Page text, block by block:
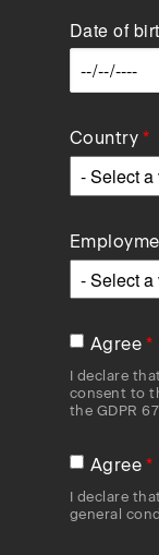
Date of
Country
Agree
I declare
consent to
the GDPR
Agree
I declare
general